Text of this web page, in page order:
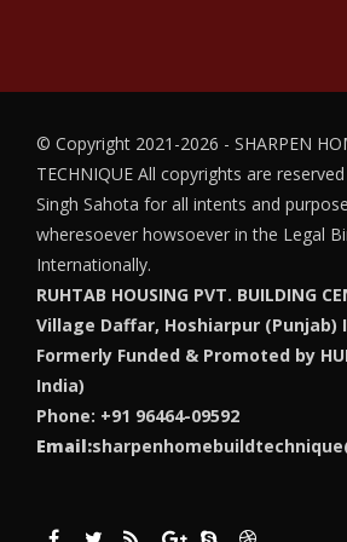
© Copyright 2021-2026 - SHARPEN
TECHNIQUE All copyrights are
Singh Sahota for all intents and
wheresoever howsoever in the Legal
Internationally.
RUHTAB HOUSING PVT. BUILDING
Village Daffar, Hoshiarpur (Punjab)
Formerly Funded & Promoted by
India)
Phone: +91 96464-09592
Email: